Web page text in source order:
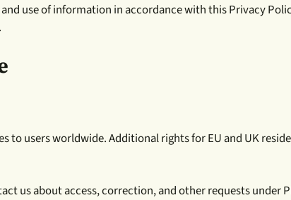
use of information in accordance with this Privacy
to users worldwide. Additional rights for EU and UK
us about access, correction, and other requests under